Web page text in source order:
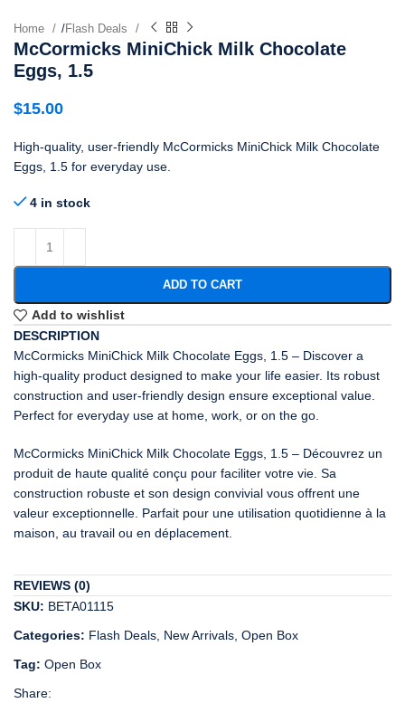
Home /Flash Deals
McCormicks MiniChick Milk Chocolate
Eggs, 1.5
$15.00
High-quality, user-friendly McCormicks MiniChick Milk Chocolate
Eggs, 1.5 for everyday use.
4 in stock
ADD TO CART
Add to wishlist
DESCRIPTION
McCormicks MiniChick Milk Chocolate Eggs, 1.5 – Discover a
high-quality product designed to make your life easier. Its robust
construction and user-friendly design ensure exceptional value.
Perfect for everyday use at home, work, or on the go.
McCormicks MiniChick Milk Chocolate Eggs, 1.5 – Découvrez un
produit de haute qualité conçu pour faciliter votre vie. Sa
construction robuste et son design convivial vous offrent une
valeur exceptionnelle. Parfait pour une utilisation quotidienne à la
maison, au travail ou en déplacement.
REVIEWS (0)
SKU: BETA01115
Categories: Flash Deals New Arrivals Open Box
Tag: Open Box
Share: